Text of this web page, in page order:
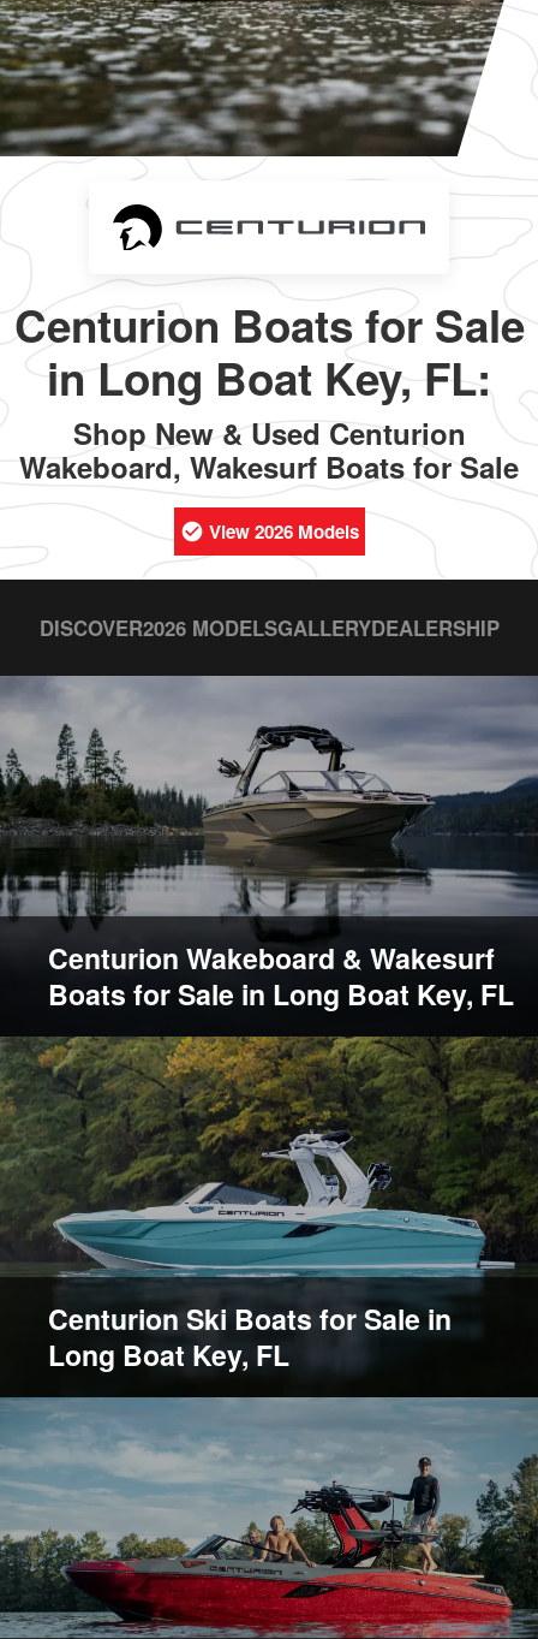
Centurion Boats for Sale
in Long Boat Key, FL:
Shop New & Used Centurion
Wakeboard, Wakesurf Boats for Sale
View 2026 Models
DISCOVER2026 MODELSGALLERYDEALERSHIP
Centurion Wakeboard & Wakesurf
Boats for Sale in Long Boat Key, FL
Centurion Ski Boats for Sale in
Long Boat Key, FL